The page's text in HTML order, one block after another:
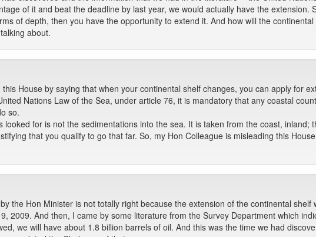
of it and beat the deadline by last year, we would actually have the extension.
of depth, then you have the opportunity to extend it. And how will the
about.
House by saying that when your continental shelf changes, you can apply for
Nations Law of the Sea, under article 76, it is mandatory that any coastal
so.
looked for is not the sedimentations into the sea. It is taken from the coast, inland;
that you qualify to go that far. So, my Hon Colleague is misleading this
the Hon Minister is not totally right because the extension of the continental
2009. And then, I came by some literature from the Survey Department which
we will have about 1.8 billion barrels of oil. And this was the time we had